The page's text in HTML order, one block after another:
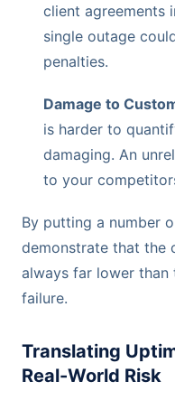
client agreements
single outage
penalties.
Damage to
is harder to
damaging. An
to your
By putting a number
demonstrate that the
always far lower
failure.
Translating
Real-World Risk